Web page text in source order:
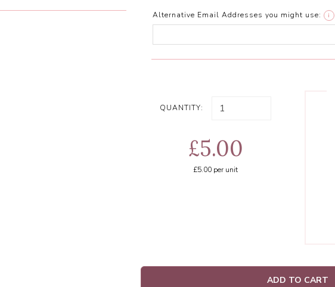
Alternative Email Addresses you might use: i
QUANTITY:
£5.00
£5.00 per unit
ADD TO CART